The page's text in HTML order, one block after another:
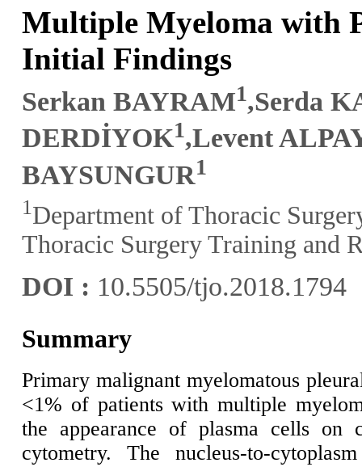
Multiple Myeloma with
Initial Findings
Serkan BAYRAM1,Serda
DERDİYOK1,Levent
BAYSUNGUR1
1Department of Thoracic
Thoracic Surgery Training and
DOI : 10.5505/tjo.2018.1794
Summary
Primary malignant myelomatous
<1% of patients with multiple
the appearance of plasma cells
cytometry. The nucleus-to-